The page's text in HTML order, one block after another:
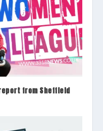
report from Sheffield